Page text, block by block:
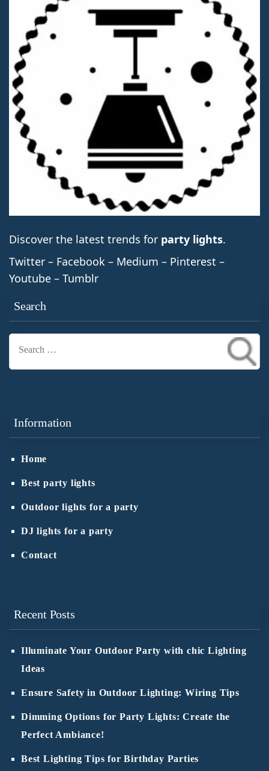
Discover the latest trends for party lights.
Twitter – Facebook – Medium – Pinterest –
Youtube – Tumblr
Search
Information
Home
Best party lights
Outdoor lights for a party
DJ lights for a party
Contact
Recent Posts
Illuminate Your Outdoor Party with chic Lighting
Ideas
Ensure Safety in Outdoor Lighting: Wiring Tips
Dimming Options for Party Lights: Create the
Perfect Ambiance!
Best Lighting Tips for Birthday Parties